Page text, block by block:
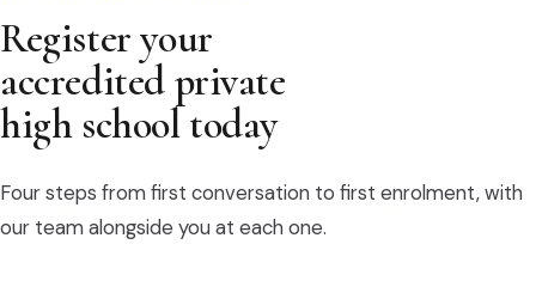
Register your
accredited private
high school today
Four steps from first conversation to first enrolment, with
our team alongside you at each one.